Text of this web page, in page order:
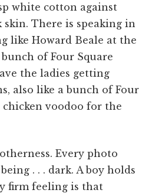
white cotton against
There is speaking in
like Howard Beale at the
of Four Square
the ladies getting
also like a bunch of Four
chicken voodoo for the
Every photo
. . . dark. A boy holds
firm feeling is that